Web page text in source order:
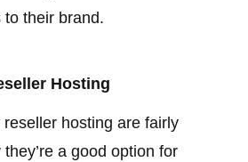
their brand.
Hosting
reseller hosting are fairly
a good option for